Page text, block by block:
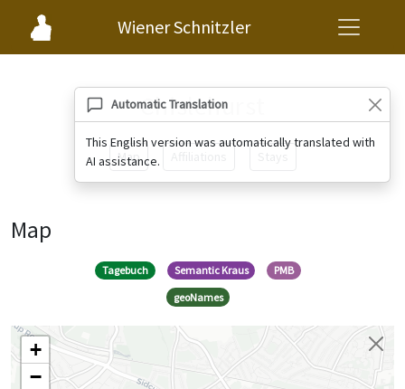
Wiener Schnitzler
Automatic Translation
This English version was automatically translated with
AI assistance.
Chislehurst
Map
Map
Tagebuch Semantic Kraus
PMB
geoNames
+
−